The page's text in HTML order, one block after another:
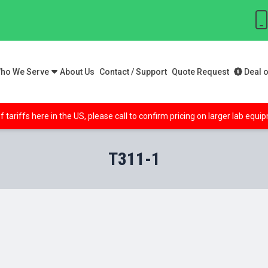
We Serve About Us Contact / Support Quote Request Deal
here in the US, please call to confirm pricing on larger lab
T311-1